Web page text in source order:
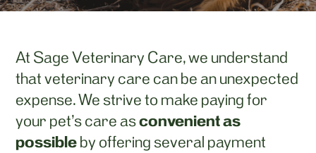
At Sage Veterinary Care, we understand
that veterinary care can be an unexpected
expense. We strive to make paying for
your pet’s care asconvenient as
possibleby offering several payment